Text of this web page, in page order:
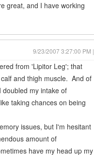
great, and I have working
9/23/2007 3:27:00 PM |
from 'Lipitor Leg'; that
and thigh muscle. And of
my intake of
taking chances on being
issues, but I'm hesitant
amount of
have my head up my